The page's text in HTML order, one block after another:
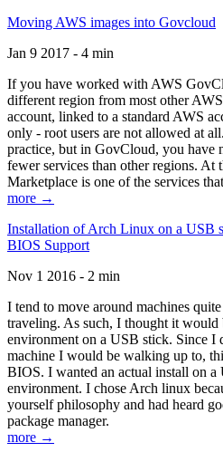
Moving AWS images into Govcloud
Jan 9 2017 - 4 min
If you have worked with AWS
different region from most other
account, linked to a standard AWS
only - root users are not allowed at
practice, but in GovCloud, you have
fewer services than other regions.
Marketplace is one of the services
more →
Installation of Arch Linux on a USB
BIOS Support
Nov 1 2016 - 2 min
I tend to move around machines
traveling. As such, I thought it would
environment on a USB stick. Since I
machine I would be walking up to,
BIOS. I wanted an actual install on
environment. I chose Arch linux
yourself philosophy and had heard
package manager.
more →